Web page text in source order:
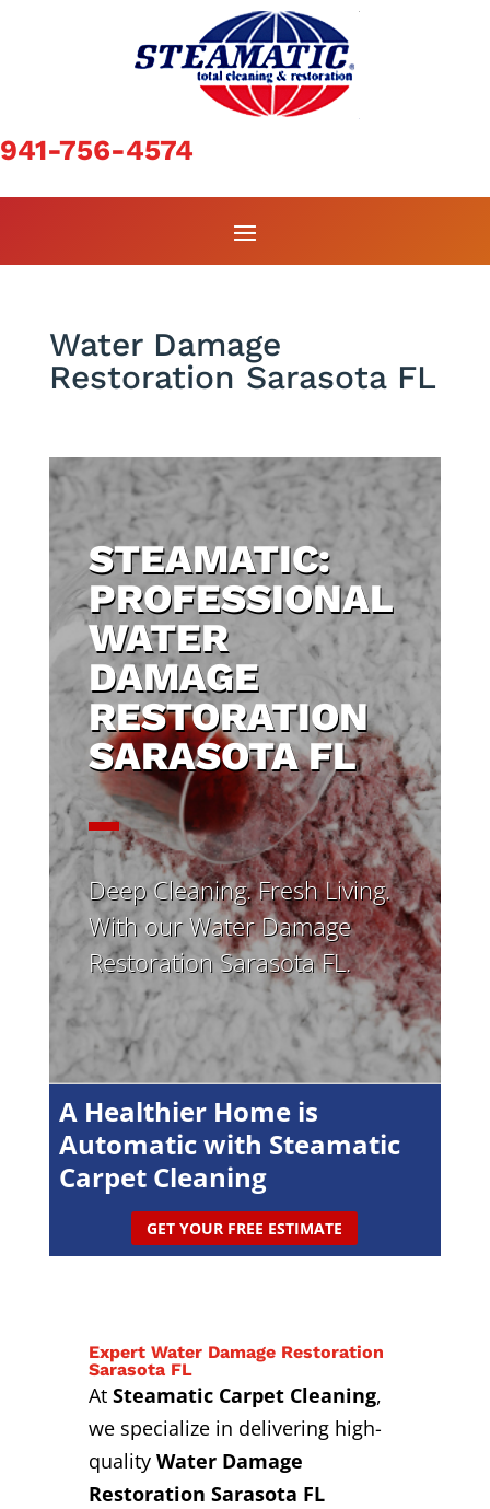
941-756-4574
Water Damage
Restoration Sarasota FL
STEAMATIC:
PROFESSIONAL
WATER
DAMAGE
RESTORATION
SARASOTA FL
Deep Cleaning. Fresh Living.
With our Water Damage
Restoration Sarasota FL.
A Healthier Home is
Automatic with Steamatic
Carpet Cleaning
GET YOUR FREE ESTIMATE
Expert Water Damage Restoration
Sarasota FL
At Steamatic Carpet Cleaning,
we specialize in delivering high-
quality Water Damage
Restoration Sarasota FL